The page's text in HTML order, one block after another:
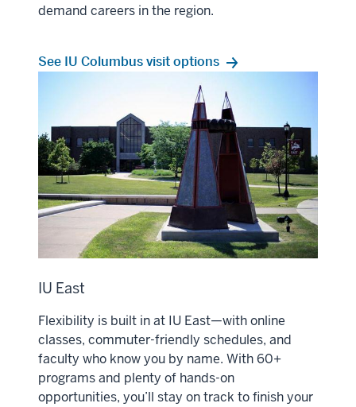
demand careers in the region.
See IU Columbus visit options
IU East
Flexibility is built in at IU East—with online
classes, commuter-friendly schedules, and
faculty who know you by name. With 60+
programs and plenty of hands-on
opportunities, you’ll stay on track to finish your